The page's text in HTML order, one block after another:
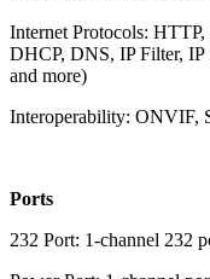
Internet Protocols:
DHCP, DNS, IP Filter, IP
and more)
Interoperability: ONVIF,
Ports
232 Port: 1-channel 232